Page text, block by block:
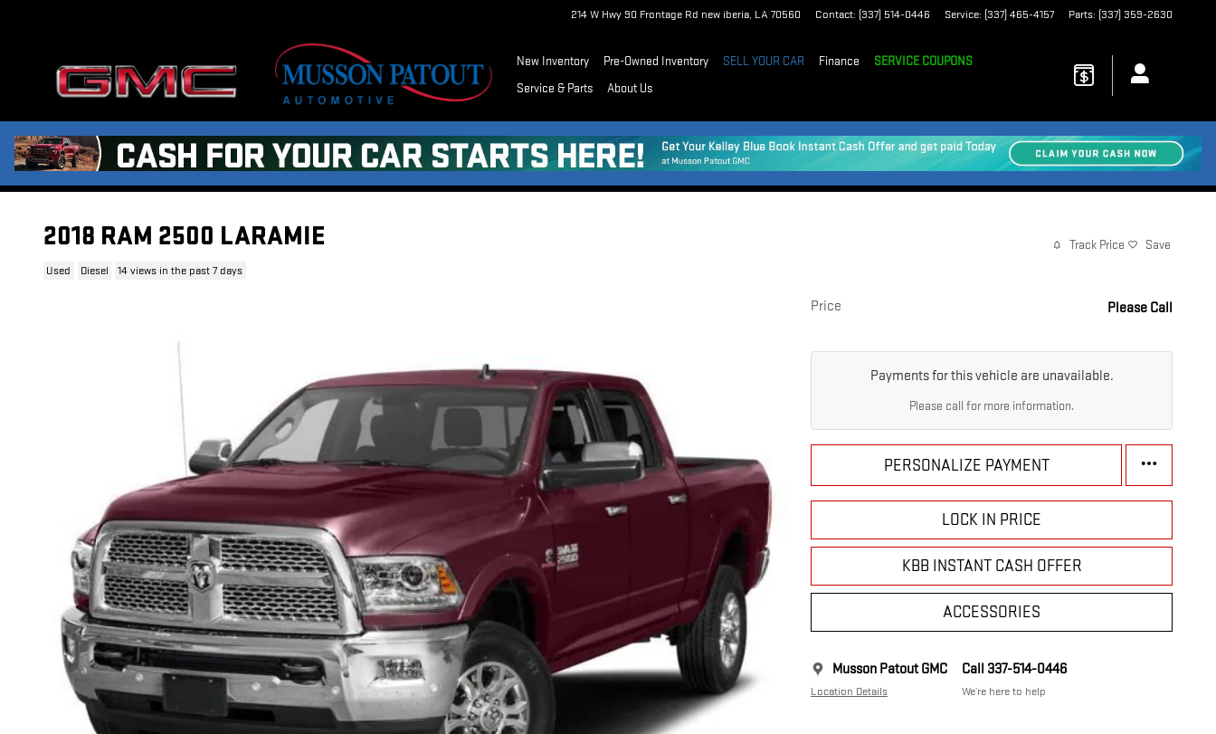
214 W Hwy 90 Frontage Rd new iberia, LA70560 Contact: (337) 514-0446 Service: (337) 465-4157 Parts: (337) 359-2630
New Inventory Pre-Owned Inventory SELL YOUR CAR Finance
SERVICE COUPONS
Service & Parts
About Us
2018 RAM 2500 LARAMIE
Used Diesel 14 views in the past 7 days
Track Price Save
Price Please Call
Payments for this vehicle are unavailable.
Please call for more information.
PERSONALIZE PAYMENT
LOCK IN PRICE
KBB INSTANT CASH OFFER
ACCESSORIES
Musson Patout GMC
Location Details
Call 337-514-0446
We’re here to help